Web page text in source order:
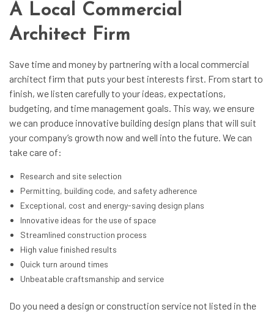
A Local Commercial
Architect Firm
Save time and money by partnering with a local commercial
architect firm that puts your best interests first. From start to
finish, we listen carefully to your ideas, expectations,
budgeting, and time management goals. This way, we ensure
we can produce innovative building design plans that will suit
your company’s growth now and well into the future. We can
take care of:
Research and site selection
Permitting, building code, and safety adherence
Exceptional, cost and energy-saving design plans
Innovative ideas for the use of space
Streamlined construction process
High value finished results
Quick turn around times
Unbeatable craftsmanship and service
Do you need a design or construction service not listed in the